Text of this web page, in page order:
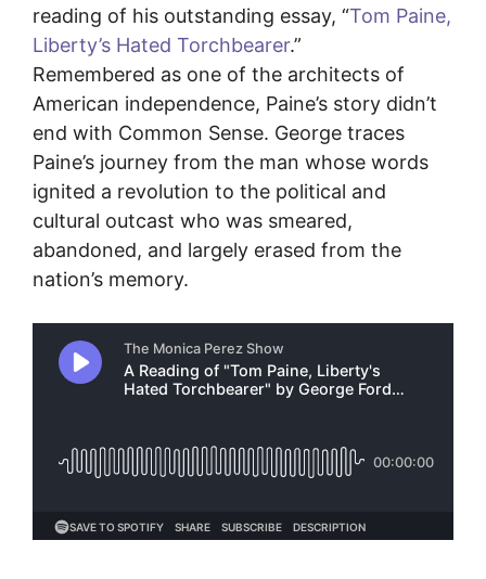
reading of his outstanding essay, “⁠Tom Paine,
Liberty’s Hated Torchbearer.⁠”
Remembered as one of the architects of
American independence, Paine’s story didn’t
end with Common Sense. George traces
Paine’s journey from the man whose words
ignited a revolution to the political and
cultural outcast who was smeared,
abandoned, and largely erased from the
nation’s memory.